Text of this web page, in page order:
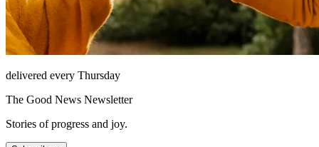
delivered every Thursday
The Good News Newsletter
Stories of progress and joy.